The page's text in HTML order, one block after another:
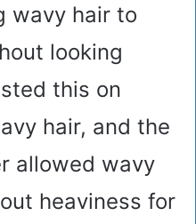
wavy hair to
looking
this on
hair, and the
allowed wavy
heaviness for